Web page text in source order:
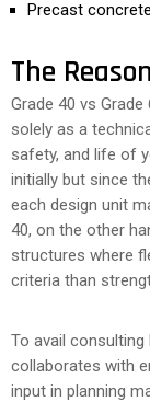
Precast
The
Grade 40 vs
solely as a
safety, and life of
initially but since
each design unit
40, on the other
structures where
criteria than
To avail consulting
collaborates with
input in planning